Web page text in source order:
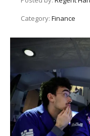
Category: Finance